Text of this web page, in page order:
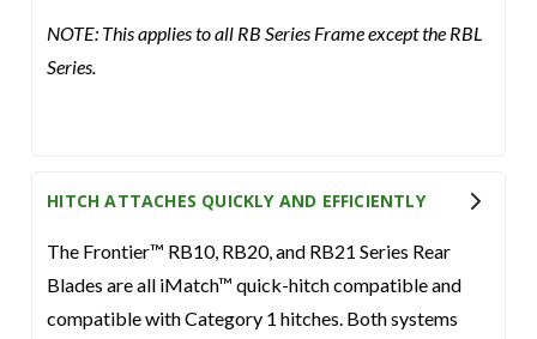
NOTE: This applies to all RB Series Frame except the RBL
Series.
HITCH ATTACHES QUICKLY AND EFFICIENTLY
The Frontier™ RB10, RB20, and RB21 Series Rear
Blades are all iMatch™ quick-hitch compatible and
compatible with Category 1 hitches. Both systems